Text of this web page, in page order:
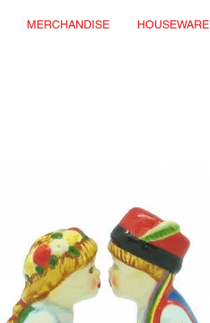
MERCHANDISE HOUSEWARE